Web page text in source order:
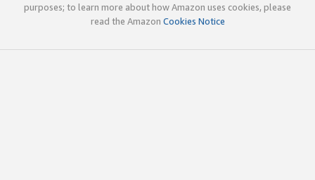
purposes; to learn more about how Amazon uses cookies, please
read the Amazon Cookies Notice